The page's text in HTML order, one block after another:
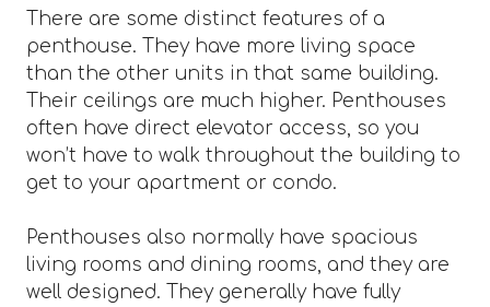
There are some distinct features of a
penthouse. They have more living space
than the other units in that same building.
Their ceilings are much higher. Penthouses
often have direct elevator access, so you
won’t have to walk throughout the building to
get to your apartment or condo.
Penthouses also normally have spacious
living rooms and dining rooms, and they are
well designed. They generally have fully